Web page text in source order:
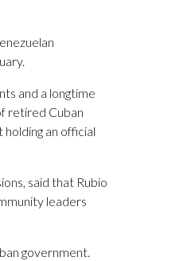
and a longtime
retired Cuban
an official
said that Rubio
leaders
government.